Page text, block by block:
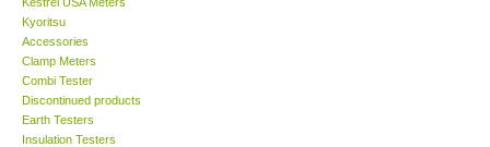
SEW-Taiwan
Extech-USA
Kyoritsu
Accessories
Clamp Meters
Combi Tester
Discontinued products
Earth Testers
Insulation Testers